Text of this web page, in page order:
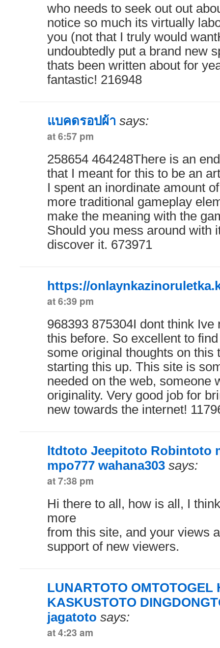
who needs to seek out out
notice so much its virtually
you (not that I truly would
undoubtedly put a brand new
thats been written about for
fantastic! 216948
แบคดรอปผ้า says:
at 6:57 pm
258654 464248There is an
that I meant for this to be an
I spent an inordinate amount
more traditional gameplay
make the meaning with the
Should you mess around with
discover it. 673971
https://
at 6:39 pm
968393 875304I dont think Ive
this before. So excellent to
some original thoughts on this
starting this up. This site is
needed on the web, someone
originality. Very good job for
new towards the internet!
ltdtoto Jeepitoto Robintoto
mpo777 wahana303 says:
at 7:38 pm
Hi there to all, how is all, I
more
from this site, and your views
support of new viewers.
LUNARTOTO OMTOTOGEL
KASKUSTOTO
jagatoto says:
at 4:23 am